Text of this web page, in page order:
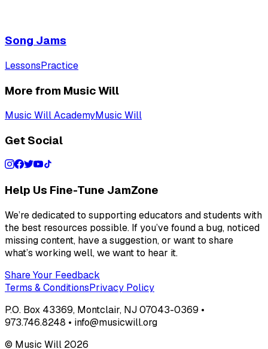
Song Jams
LessonsPractice
More from Music Will
Music Will AcademyMusic Will
Get Social
Help Us Fine-Tune JamZone
We’re dedicated to supporting educators and students with
the best resources possible. If you’ve found a bug, noticed
missing content, have a suggestion, or want to share
what’s working well, we want to hear it.
Share Your Feedback
Terms & ConditionsPrivacy Policy
P.O. Box 43369, Montclair, NJ 07043-0369 •
973.746.8248 • info@musicwill.org
© Music Will 2026